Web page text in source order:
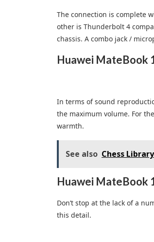
The connection is complete
other is Thunderbolt 4
chassis. A combo jack /
Huawei MateBook
In terms of sound
the maximum volume. For
warmth.
See also Chess
Huawei MateBook
Don’t stop at the lack of a
this detail.